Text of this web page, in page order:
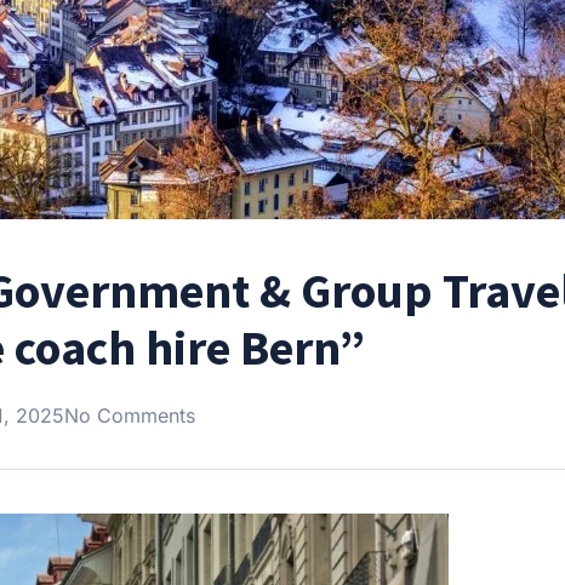
& Group
hire Bern”
2025No Comments